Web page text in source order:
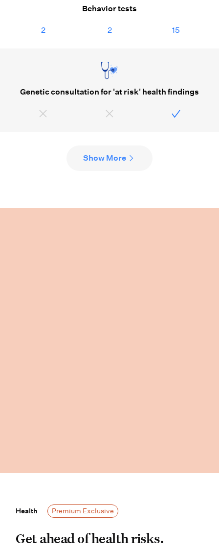
Behavior tests
2 2 15
Genetic consultation for 'at risk' health findings
Show More
Health
Health Premium Exclusive
Get ahead of health risks.
Get ahead of health risks.